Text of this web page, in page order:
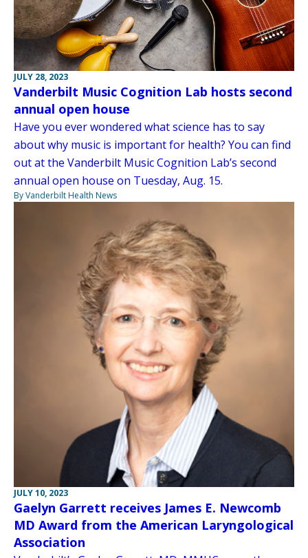
JULY 28, 2023
Vanderbilt Music Cognition Lab hosts second
annual open house
Have you ever wondered what science has to say
about why music is important for health? You can find
out at the Vanderbilt Music Cognition Lab’s second
annual open house on Tuesday, Aug. 15.
By Vanderbilt Health News
JULY 10, 2023
Gaelyn Garrett receives James E. Newcomb
MD Award from the American Laryngological
Association